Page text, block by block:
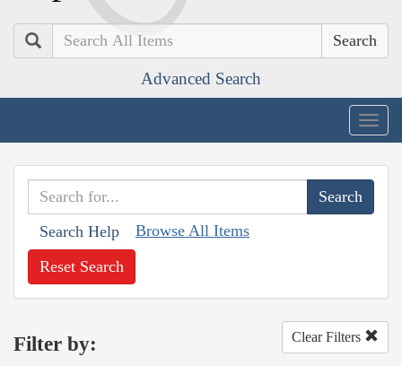
Search
Advanced Search
Search Help Browse All Items
Reset Search
Filter by: Clear Filters